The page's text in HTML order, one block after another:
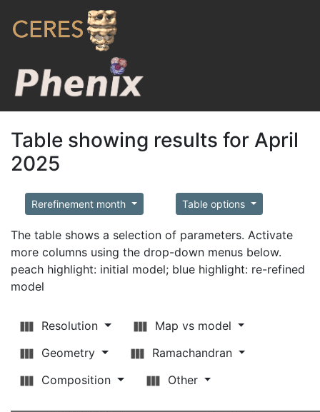
Table showing results for April
2025
Rerefinement month Table options
The table shows a selection of parameters. Activate
more columns using the drop-down menus below.
peach highlight: initial model; blue highlight: re-refined
model
Resolution
Map vs model
Geometry
Ramachandran
Composition
Other